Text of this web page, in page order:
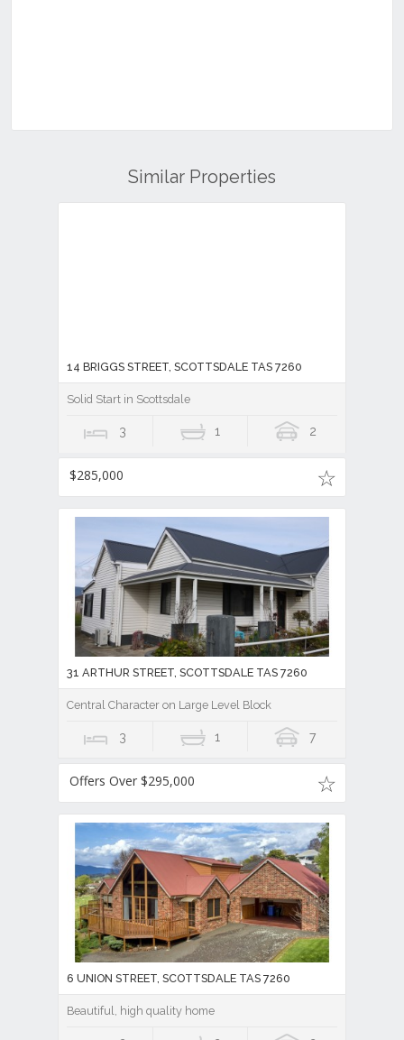
Similar Properties
14 BRIGGS STREET, SCOTTSDALE TAS 7260
Solid Start in Scottsdale
3 1 2
$285,000
31 ARTHUR STREET, SCOTTSDALE TAS 7260
Central Character on Large Level Block
3 1 7
Offers Over $295,000
6 UNION STREET, SCOTTSDALE TAS 7260
Beautiful, high quality home